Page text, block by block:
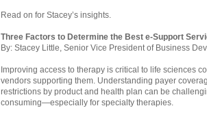
Read on for Stacey’s insights.
Three Factors to Determine the Best e-Support
By: Stacey Little, Senior Vice President of Business
Improving access to therapy is critical to life sciences
vendors supporting them. Understanding payer
restrictions by product and health plan can be
consuming—especially for specialty therapies.